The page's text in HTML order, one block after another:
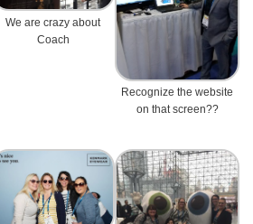
We are crazy about
Coach
Recognize the website
on that screen??